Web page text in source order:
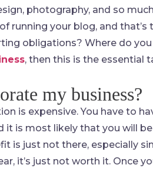
photography, and so
running your blog, and that’s
obligations? Where do
, then this is the essential
my business?
is expensive. You have to
it is most likely that you will
is just not there, especially
it’s just not worth it. Once